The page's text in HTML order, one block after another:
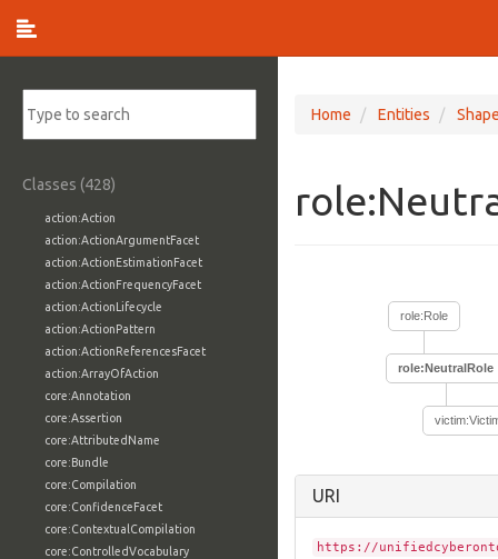
Classes (428)
action:Action
action:ActionArgumentFacet
action:ActionEstimationFacet
action:ActionFrequencyFacet
action:ActionLifecycle
action:ActionPattern
action:ActionReferencesFacet
action:ArrayOfAction
core:Annotation
core:Assertion
core:AttributedName
core:Bundle
core:Compilation
core:ConfidenceFacet
core:ContextualCompilation
core:ControlledVocabulary
Home Entities
role:Role
role:NeutralRole
URI
https://